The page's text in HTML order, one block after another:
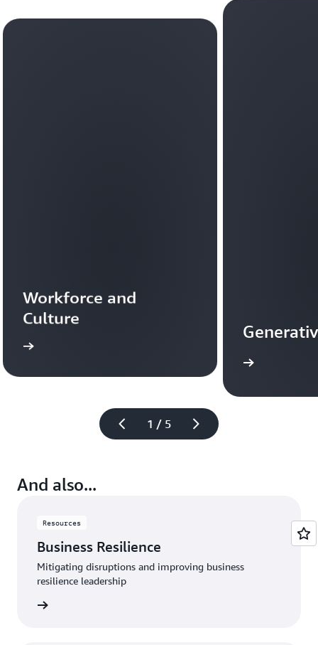
1 / 5
Workforce and
Culture
Learn more
And also...
Resources
Business Resilience
Mitigating disruptions and improving business
resilience leadership